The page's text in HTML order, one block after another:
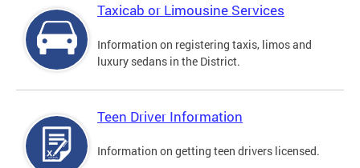
Taxicab or Limousine Services
Information on registering taxis, limos and
luxury sedans in the District.
Teen Driver Information
Information on getting teen drivers licensed.